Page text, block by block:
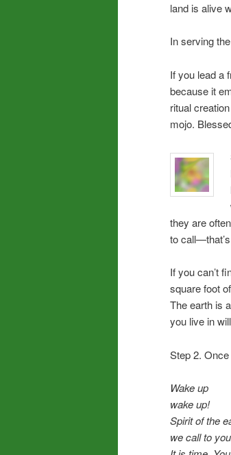
land is alive
In serving
If you lead a
because it
ritual
mojo.
they are
to
If you can’t
square foot
The earth is
you live in
Step 2.
Wake up
wake up!
Spirit of the
we call to you